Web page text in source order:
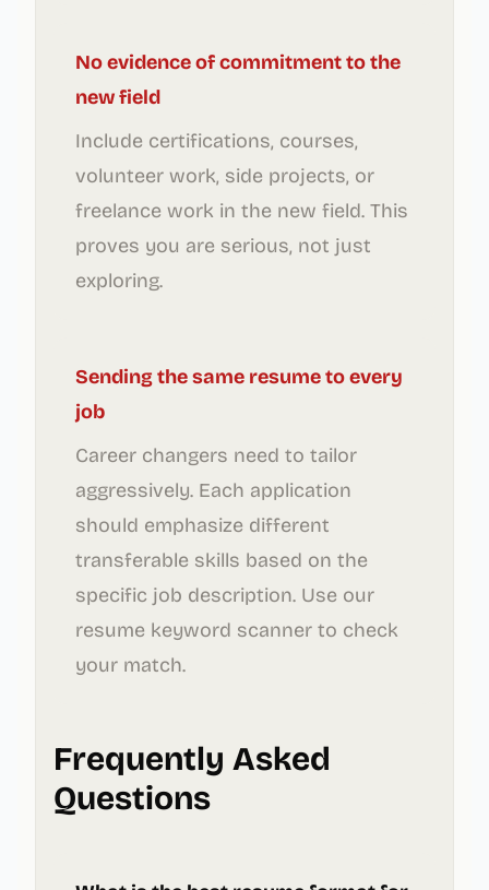
No evidence of commitment to the
new field
Include certifications, courses,
volunteer work, side projects, or
freelance work in the new field. This
proves you are serious, not just
exploring.
Sending the same resume to every
job
Career changers need to tailor
aggressively. Each application
should emphasize different
transferable skills based on the
specific job description. Use our
resume keyword scanner to check
your match.
Frequently Asked
Questions